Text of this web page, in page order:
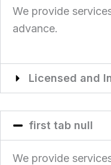
We provide
advance.
Licensed and
first tab null
We provide